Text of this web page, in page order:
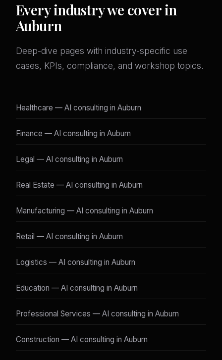
Every industry we cover in
Auburn
Deep-dive pages with industry-specific use
cases, KPIs, compliance, and workshop topics.
Healthcare — AI consulting in Auburn
Finance — AI consulting in Auburn
Legal — AI consulting in Auburn
Real Estate — AI consulting in Auburn
Manufacturing — AI consulting in Auburn
Retail — AI consulting in Auburn
Logistics — AI consulting in Auburn
Education — AI consulting in Auburn
Professional Services — AI consulting in Auburn
Construction — AI consulting in Auburn